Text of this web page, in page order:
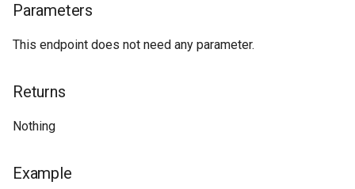
Parameters
This endpoint does not need any parameter.
Returns
Nothing
Example